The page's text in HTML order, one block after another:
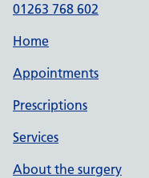
01263 768 602
Home
Appointments
Prescriptions
Services
About the surgery